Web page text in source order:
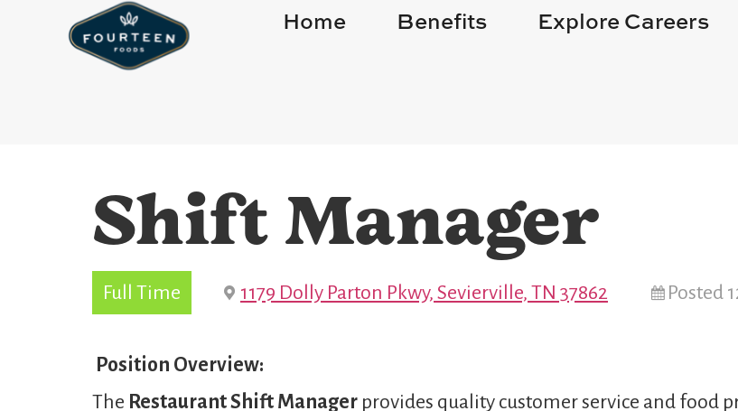
Home Benefits Explore Careers
Shift Manager
Full Time 1179 Dolly Parton Pkwy, Sevierville, TN 37862 Posted
Position Overview:
The Restaurant Shift Manager provides quality customer service and food